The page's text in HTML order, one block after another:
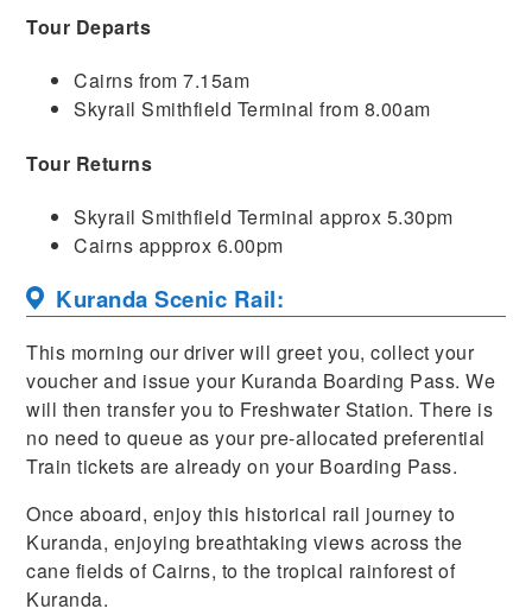
Tour Departs
Cairns from 7.15am
Skyrail Smithfield Terminal from 8.00am
Tour Returns
Skyrail Smithfield Terminal approx 5.30pm
Cairns appprox 6.00pm
Kuranda Scenic Rail:
This morning our driver will greet you, collect your
voucher and issue your Kuranda Boarding Pass. We
will then transfer you to Freshwater Station. There is
no need to queue as your pre-allocated preferential
Train tickets are already on your Boarding Pass.
Once aboard, enjoy this historical rail journey to
Kuranda, enjoying breathtaking views across the
cane fields of Cairns, to the tropical rainforest of
Kuranda.